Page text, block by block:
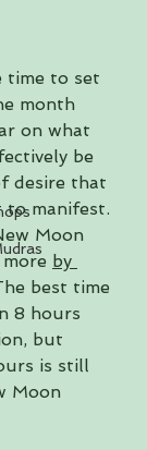
time to set
month
on what
be
desire that
manifest.
Moon
by
best time
8 hours
but
is still
Moon